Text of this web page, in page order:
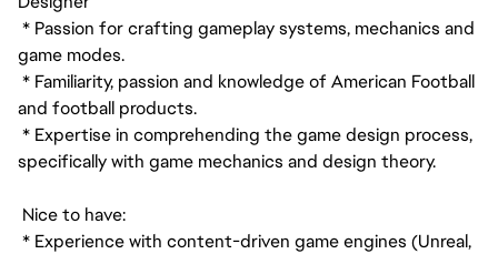
* Passion for crafting gameplay systems, mechanics and
game modes.
* Familiarity, passion and knowledge of American Football
and football products.
* Expertise in comprehending the game design process,
specifically with game mechanics and design theory.
Nice to have:
* Experience with content-driven game engines (Unreal,